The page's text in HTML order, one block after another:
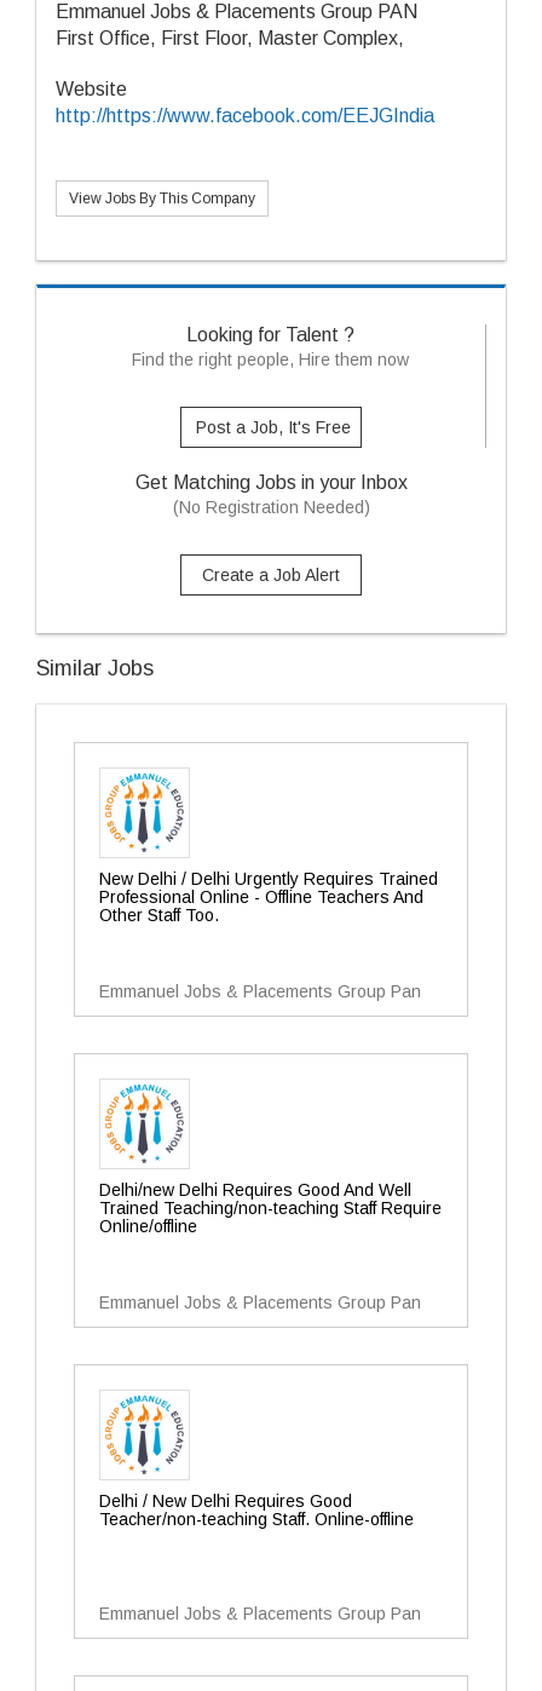
Emmanuel Jobs & Placements Group PAN
First Office, First Floor, Master Complex,
Website
http://https://www.facebook.com/EEJGIndia
View Jobs By This Company
Looking for Talent ?
Find the right people, Hire them now
Post a Job, It's Free
Get Matching Jobs in your Inbox
(No Registration Needed)
Create a Job Alert
Similar Jobs
New Delhi / Delhi Urgently Requires Trained
Professional Online - Offline Teachers And
Other Staff Too.
Emmanuel Jobs & Placements Group Pan
Delhi/new Delhi Requires Good And Well
Trained Teaching/non-teaching Staff Require
Online/offline
Emmanuel Jobs & Placements Group Pan
Delhi / New Delhi Requires Good
Teacher/non-teaching Staff. Online-offline
Emmanuel Jobs & Placements Group Pan